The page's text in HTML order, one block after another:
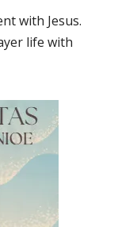
with Jesus.
life with